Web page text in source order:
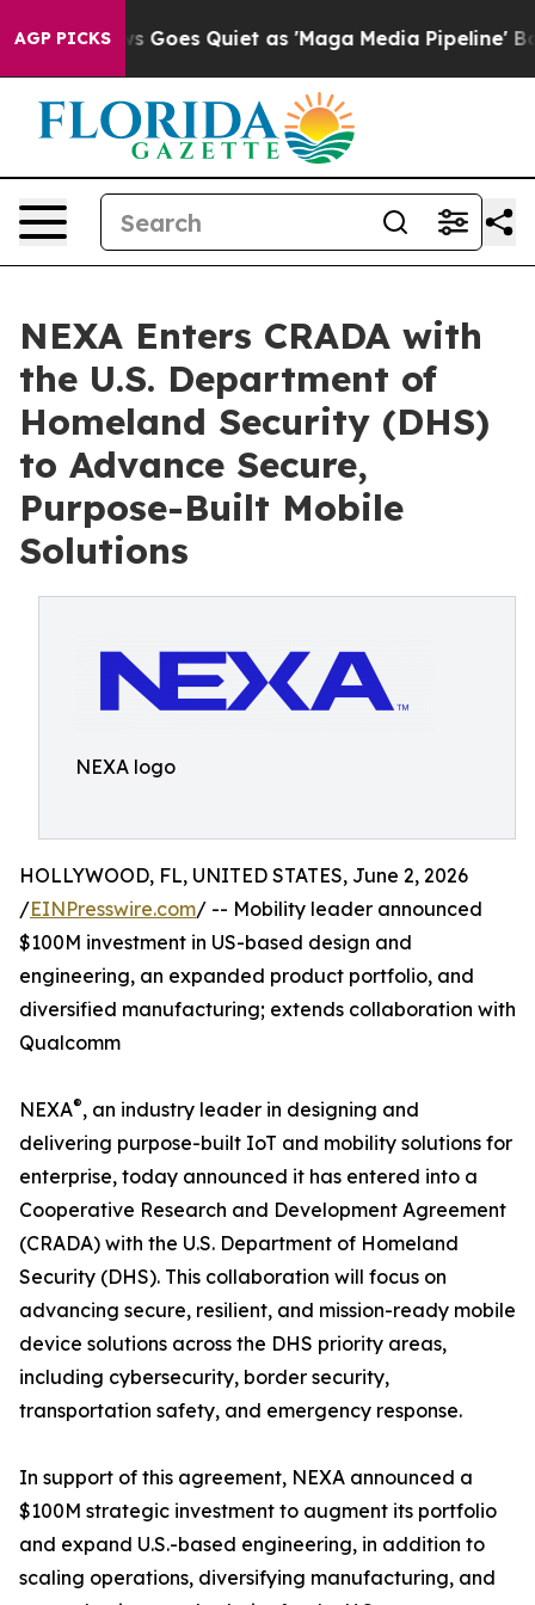
AGP PICKS
News Goes Quiet as 'Maga Media Pipeline'
NEXA Enters CRADA with
the U.S. Department of
Homeland Security (DHS)
to Advance Secure,
Purpose-Built Mobile
Solutions
NEXA logo
HOLLYWOOD, FL, UNITED STATES, June 2, 2026
/EINPresswire.com/ -- Mobility leader announced
$100M investment in US-based design and
engineering, an expanded product portfolio, and
diversified manufacturing; extends collaboration with
Qualcomm
NEXA®, an industry leader in designing and
delivering purpose-built IoT and mobility solutions for
enterprise, today announced it has entered into a
Cooperative Research and Development Agreement
(CRADA) with the U.S. Department of Homeland
Security (DHS). This collaboration will focus on
advancing secure, resilient, and mission-ready mobile
device solutions across the DHS priority areas,
including cybersecurity, border security,
transportation safety, and emergency response.
In support of this agreement, NEXA announced a
$100M strategic investment to augment its portfolio
and expand U.S.-based engineering, in addition to
scaling operations, diversifying manufacturing, and